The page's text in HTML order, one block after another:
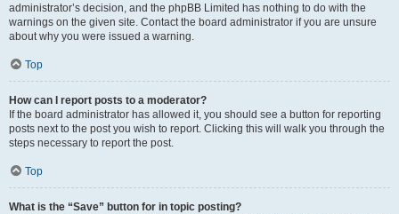
administrator’s decision, and the phpBB Limited has nothing to do with the
warnings on the given site. Contact the board administrator if you are unsure
about why you were issued a warning.
Top
How can I report posts to a moderator?
If the board administrator has allowed it, you should see a button for reporting
posts next to the post you wish to report. Clicking this will walk you through the
steps necessary to report the post.
Top
What is the “Save” button for in topic posting?